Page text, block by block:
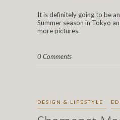
It is definitely going to be
Summer season in Tokyo
more pictures.
0 Comments
DESIGN & LIFESTYLE